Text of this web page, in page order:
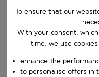
Start typing for
Find destinations
Choose a departure date
Choose your dates
When
Who
To ensure that our
With your consent,
time, we use
enhance the
to personalise offers in